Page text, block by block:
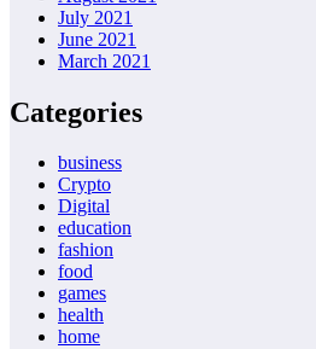
July 2021
June 2021
March 2021
Categories
business
Crypto
Digital
education
fashion
food
games
health
home